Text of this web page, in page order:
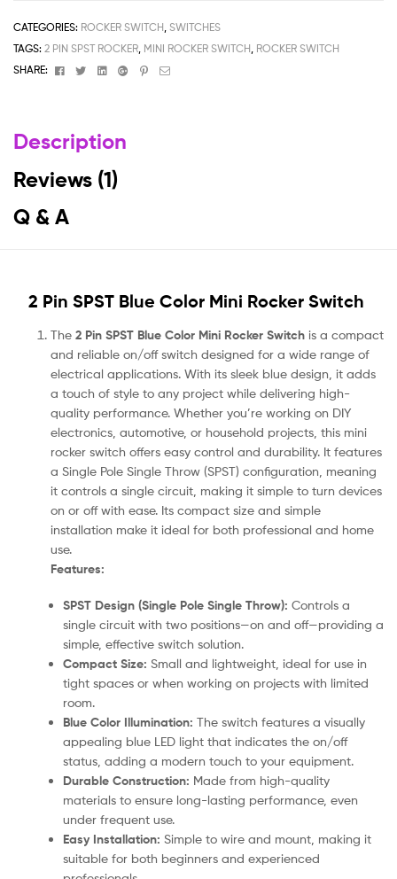
CATEGORIES: ROCKER SWITCH SWITCHES
TAGS: 2 PIN SPST ROCKER MINI ROCKER SWITCH ROCKER SWITCH
SHARE:
FacebookTwitterLinkedinGoogle+Pinterest
Email
Description
Reviews (1)
Q & A
2 Pin SPST Blue Color Mini Rocker Switch
The 2 Pin SPST Blue Color Mini Rocker Switch is a compact
and reliable on/off switch designed for a wide range of
electrical applications. With its sleek blue design, it adds
a touch of style to any project while delivering high-
quality performance. Whether you’re working on DIY
electronics, automotive, or household projects, this mini
rocker switch offers easy control and durability. It features
a Single Pole Single Throw (SPST) configuration, meaning
it controls a single circuit, making it simple to turn devices
on or off with ease. Its compact size and simple
installation make it ideal for both professional and home
use.
Features:
SPST Design (Single Pole Single Throw): Controls a
single circuit with two positions—on and off—providing a
simple, effective switch solution.
Compact Size: Small and lightweight, ideal for use in
tight spaces or when working on projects with limited
room.
Blue Color Illumination: The switch features a visually
appealing blue LED light that indicates the on/off
status, adding a modern touch to your equipment.
Durable Construction: Made from high-quality
materials to ensure long-lasting performance, even
under frequent use.
Easy Installation: Simple to wire and mount, making it
suitable for both beginners and experienced